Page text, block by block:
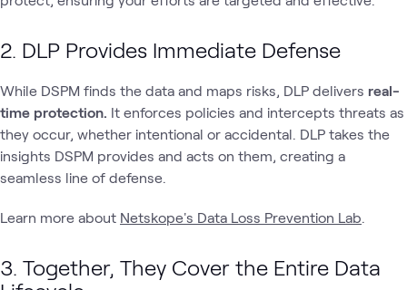
2. DLP Provides Immediate Defense
While DSPM finds the data and maps risks, DLP delivers real-
time protection. It enforces policies and intercepts threats as
they occur, whether intentional or accidental. DLP takes the
insights DSPM provides and acts on them, creating a
seamless line of defense.
Learn more about Netskope's Data Loss Prevention Lab
3. Together, They Cover the Entire Data